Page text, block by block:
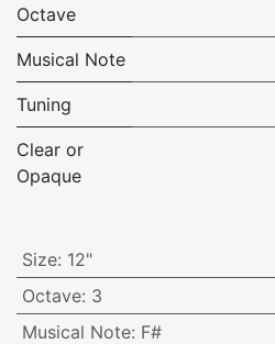
Octave
Musical Note
Tuning
Clear or
Opaque
Size: 12"
Octave: 3
Musical Note: F#